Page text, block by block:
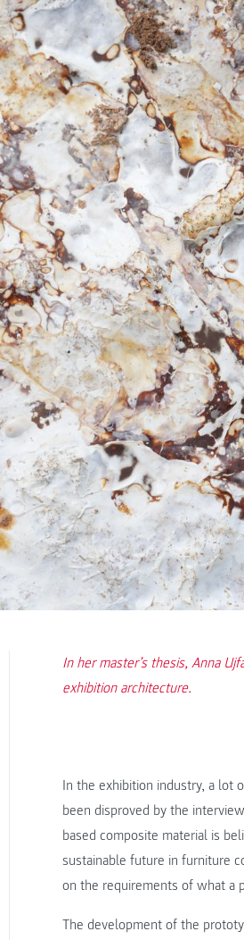
In her master’s thesis, Anna
exhibition architecture.
In the exhibition industry, a lot
been disproved by the
based composite material is
sustainable future in furniture
on the requirements of what a
The development of the